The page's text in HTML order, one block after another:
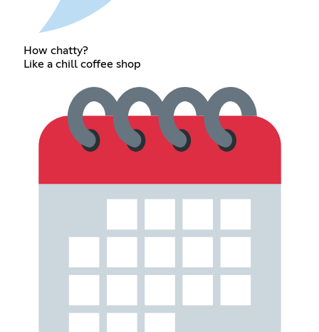
How chatty?
Like a chill coffee shop